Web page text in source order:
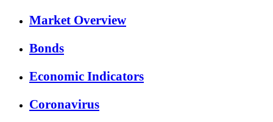
Market Overview
Bonds
Economic Indicators
Coronavirus